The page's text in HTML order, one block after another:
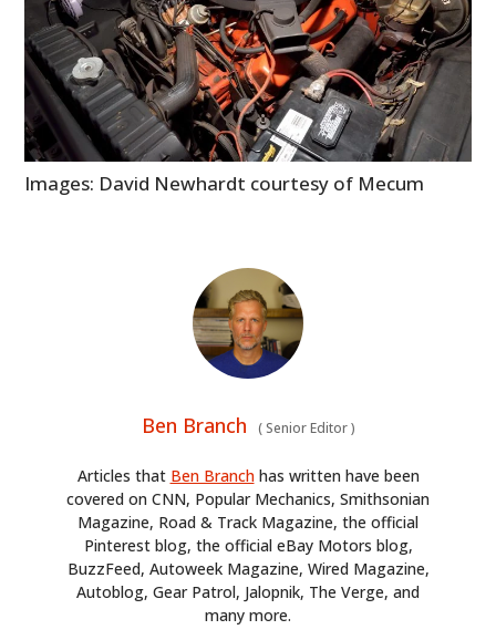
Images: David Newhardt courtesy of Mecum
Ben Branch (Senior Editor)
Articles that Ben Branchhas written have been
covered on CNN, Popular Mechanics, Smithsonian
Magazine, Road & Track Magazine, the official
Pinterest blog, the official eBay Motors blog,
BuzzFeed, Autoweek Magazine, Wired Magazine,
Autoblog, Gear Patrol, Jalopnik, The Verge, and
many more.